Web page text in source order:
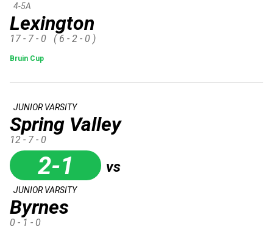
Lexington
4-5A
17 - 7 - 0 ( 6 - 2 - 0 )
Bruin Cup
Spring Valley
JUNIOR VARSITY
12 - 7 - 0
2-1 vs
Byrnes
JUNIOR VARSITY
0 - 1 - 0